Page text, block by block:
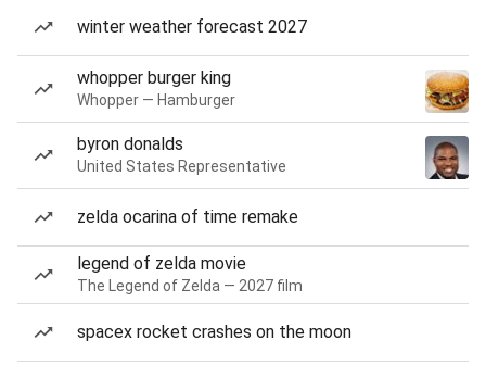
winter weather forecast 2027
whopper burger king
Whopper — Hamburger
byron donalds
United States Representative
zelda ocarina of time remake
legend of zelda movie
The Legend of Zelda — 2027 film
spacex rocket crashes on the moon